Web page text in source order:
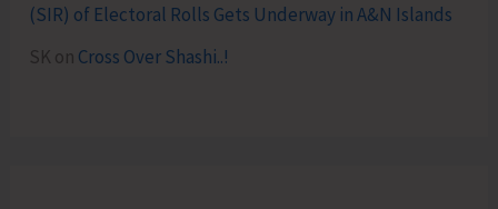
(SIR) of Electoral Rolls Gets Underway in A&N Islands
SK on Cross Over Shashi..!